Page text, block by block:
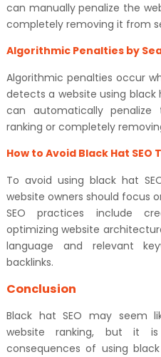
can manually penalize the
completely removing it from
Algorithmic Penalties by
Algorithmic penalties occur
detects a website using black
can automatically
ranking or completely
How to Avoid Black Hat SEO
To avoid using black hat
website owners should focus
SEO practices include
optimizing website
language and relevant
backlinks.
Conclusion
Black hat SEO may seem
website ranking, but it
consequences of using